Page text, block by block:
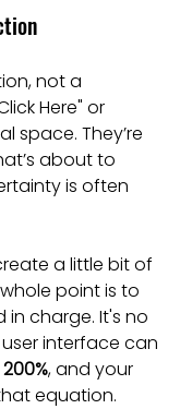
not a
Here" or
space. They’re
about to
is often
a little bit of
point is to
charge. It's no
interface can
200%, and your
equation.